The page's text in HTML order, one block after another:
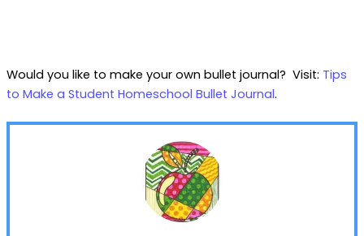
Would you like to make your own bullet journal? Visit: Tips
to Make a Student Homeschool Bullet Journal.